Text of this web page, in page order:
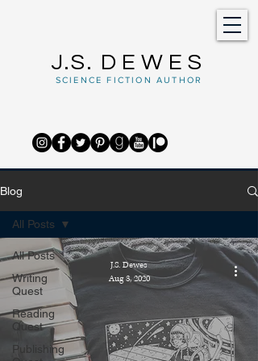
J.S. DEWES
SCIENCE FICTION AUTHOR
Blog
All Posts
Writing
Quest
Reading
Quest
Publishing
All Posts
J.S. Dewes
Aug 3, 2020